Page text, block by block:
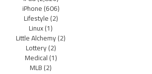
iPhone(606)
Lifestyle(2)
Linux(1)
Little Alchemy(2)
Lottery(2)
Medical(1)
MLB(2)